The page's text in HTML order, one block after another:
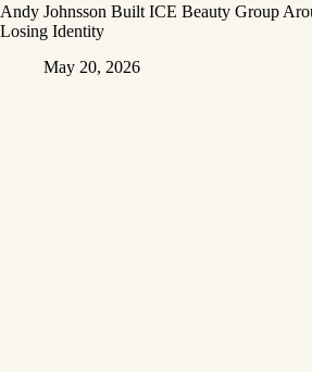
Andy Johnsson Built ICE Beauty Group
Losing Identity
May 20, 2026